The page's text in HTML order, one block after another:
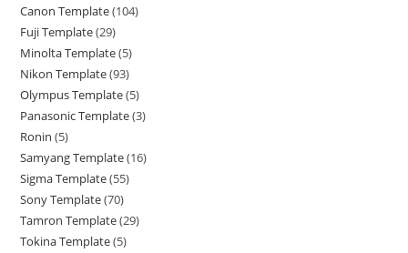
Canon Template 104
Fuji Template 29
Minolta Template 5
Nikon Template 93
Olympus Template 5
Panasonic Template 3
Ronin 5
Samyang Template 16
Sigma Template 55
Sony Template 70
Tamron Template 29
Tokina Template 5